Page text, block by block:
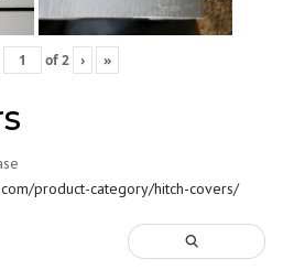
of2 › »
product-category/hitch-covers/